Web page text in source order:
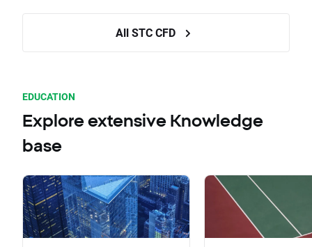
All STC CFD
EDUCATION
Explore extensive Knowledge
base